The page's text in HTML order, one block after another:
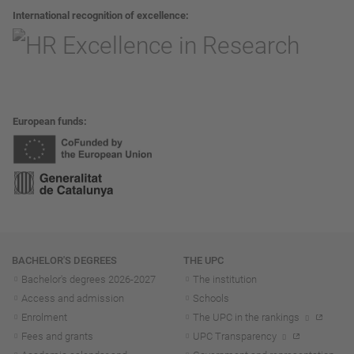
International recognition of excellence
European funds
Navigation
BACHELOR'S DEGREES
Bachelor's degrees 2026-2027
Access and admission
Enrolment
Fees and grants
THE UPC
The institution
Schools
The UPC in the rankings
UPC Transparency